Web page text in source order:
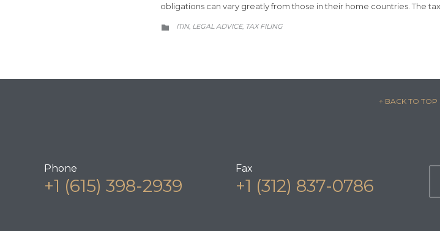
obligations can vary greatly from those in their home countries. The
 CATEGORY
ITIN, LEGAL ADVICE, TAX FILING
↑ BACK TO TOP
Phone
+1 (615) 398-2939
Fax
+1 (312) 837-0786